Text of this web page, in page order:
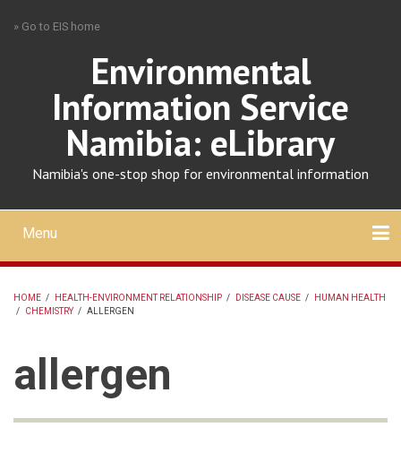
» Go to EIS home
Environmental
Information Service
Namibia: eLibrary
Namibia's one-stop shop for environmental information
Mobile
main
menu
Menu
BREADCRUMB
HOME / HEALTH-ENVIRONMENT RELATIONSHIP / DISEASE CAUSE /
HUMAN HEALTH
/
CHEMISTRY / ALLERGEN
allergen